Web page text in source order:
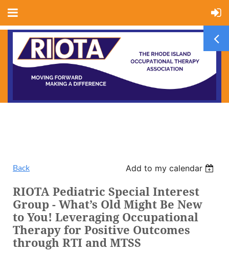
Back Add to my calendar
RIOTA Pediatric Special Interest
Group - What’s Old Might Be New
to You! Leveraging Occupational
Therapy for Positive Outcomes
through RTI and MTSS